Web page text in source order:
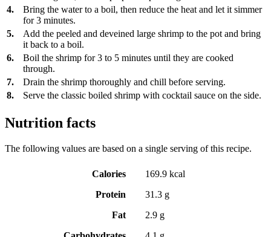
4.
Bring the water to a boil, then reduce the heat and let it simmer
for 3 minutes.
5.
Add the peeled and deveined large shrimp to the pot and bring
it back to a boil.
6.
Boil the shrimp for 3 to 5 minutes until they are cooked
through.
7.
Drain the shrimp thoroughly and chill before serving.
8.
Serve the classic boiled shrimp with cocktail sauce on the side.
Nutrition facts
The following values are based on a single serving of this recipe.
Calories
169.9 kcal
Protein
31.3 g
Fat
2.9 g